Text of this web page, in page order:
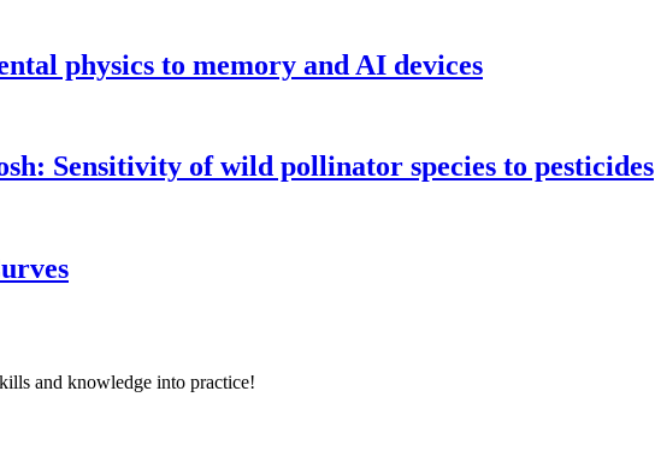
physics to memory and AI devices
Sensitivity of wild pollinator species to pesticides
and knowledge into practice!